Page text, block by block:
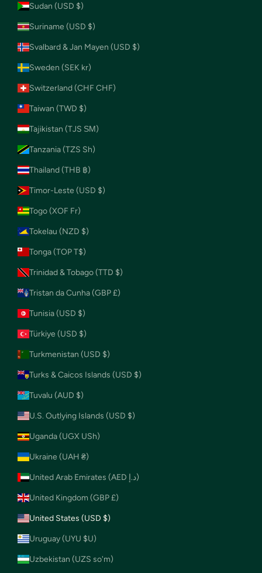
Sudan (USD $)
Suriname (USD $)
Svalbard & Jan Mayen (USD $)
Sweden (SEK kr)
Switzerland (CHF CHF)
Taiwan (TWD $)
Tajikistan (TJS ЅМ)
Tanzania (TZS Sh)
Thailand (THB ฿)
Timor-Leste (USD $)
Togo (XOF Fr)
Tokelau (NZD $)
Tonga (TOP T$)
Trinidad & Tobago (TTD $)
Tristan da Cunha (GBP £)
Tunisia (USD $)
Türkiye (USD $)
Turkmenistan (USD $)
Turks & Caicos Islands (USD $)
Tuvalu (AUD $)
U.S. Outlying Islands (USD $)
Uganda (UGX USh)
Ukraine (UAH ₴)
United Arab Emirates (AED د.إ)
United Kingdom (GBP £)
United States (USD $)
Uruguay (UYU $U)
Uzbekistan (UZS so'm)